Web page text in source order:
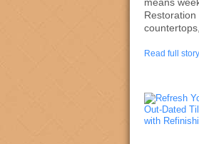
Read full story